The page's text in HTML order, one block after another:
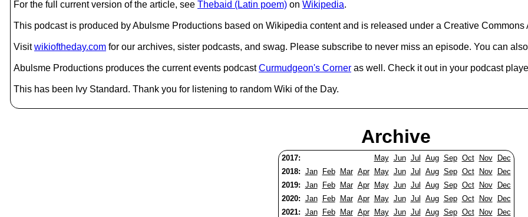
For the full current version of the article, see Thebaid (Latin poem) on Wikipedia.
This podcast is produced by Abulsme Productions based on Wikipedia content and is released under a Creative
Visitwikioftheday.com for our archives, sister podcasts, and swag. Please subscribe to never miss an episode. You can
Abulsme Productions produces the current events podcastCurmudgeon's Corner as well. Check it out in your podcast
This has been Ivy Standard. Thank you for listening to random Wiki of the Day.
Archive
2017: May Jun Jul Aug Sep Oct Nov
Dec
2018: Jan Feb Mar Apr May Jun Jul Aug Sep Oct Nov
Dec
2019: Jan Feb Mar Apr May Jun Jul Aug Sep Oct Nov
Dec
2020: Jan Feb Mar Apr May Jun Jul Aug Sep Oct Nov
Dec
2021: Jan Feb Mar Apr May Jun Jul Aug Sep Oct Nov
Dec